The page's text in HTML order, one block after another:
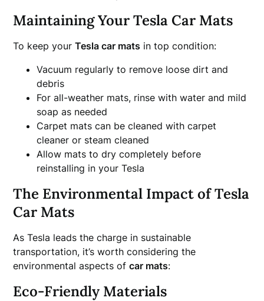
Maintaining Your Tesla Car Mats
To keep yourTesla car mats in top condition:
Vacuum regularly to remove loose dirt and
debris
For all-weather mats, rinse with water and mild
soap as needed
Carpet mats can be cleaned with carpet
cleaner or steam cleaned
Allow mats to dry completely before
reinstalling in your Tesla
The Environmental Impact of Tesla
Car Mats
As Tesla leads the charge in sustainable
transportation, it’s worth considering the
environmental aspects ofcar mats:
Eco-Friendly Materials